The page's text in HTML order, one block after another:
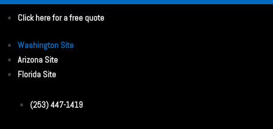
Click here for a free quote
Washington Site
Arizona Site
Florida Site
(253) 447-1419